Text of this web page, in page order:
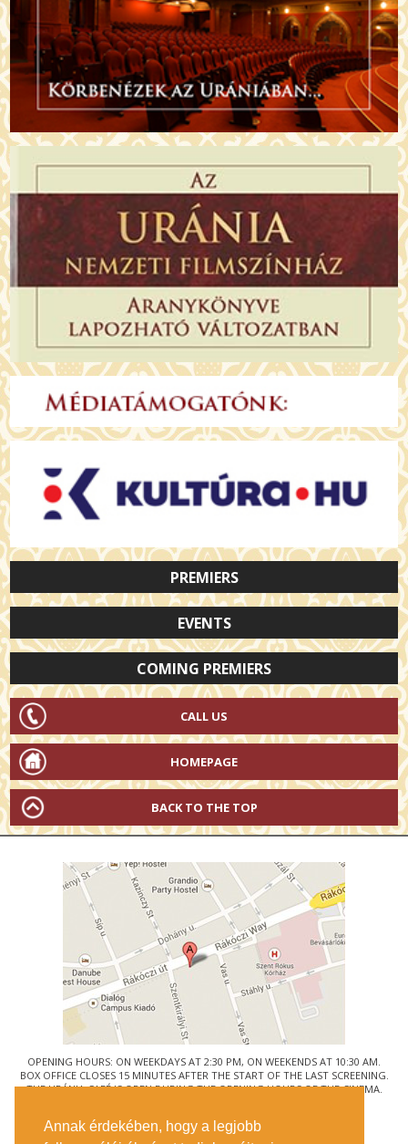
Annak érdekében, hogy a legjobb
PREMIERS
EVENTS
COMING PREMIERS
CALL US
HOMEPAGE
BACK TO THE TOP
OPENING HOURS: ON WEEKDAYS AT 2:30 PM, ON WEEKENDS AT 10:30 AM.
BOX OFFICE CLOSES 15 MINUTES AFTER THE START OF THE LAST SCREENING.
THE URÁNIA CAFÉ IS OPEN DURING THE OPENING HOURS OF THE CINEMA.
1088 BUDAPEST, RÁKÓCZI ÚT 21.